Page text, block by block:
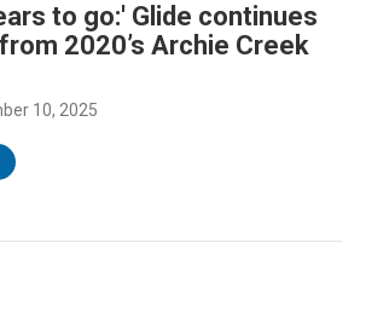
to go:' Glide continues
2020’s Archie Creek
10, 2025